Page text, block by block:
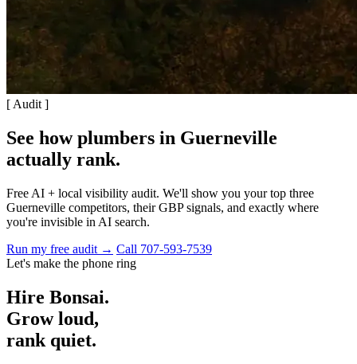
[ Audit ]
See how plumbers in Guerneville
actually rank.
Free AI + local visibility audit. We'll show you your top three
Guerneville competitors, their GBP signals, and exactly where
you're invisible in AI search.
Run my free audit → Call 707-593-7539
Let's make the phone ring
Hire Bonsai.
Grow loud,
rank quiet.